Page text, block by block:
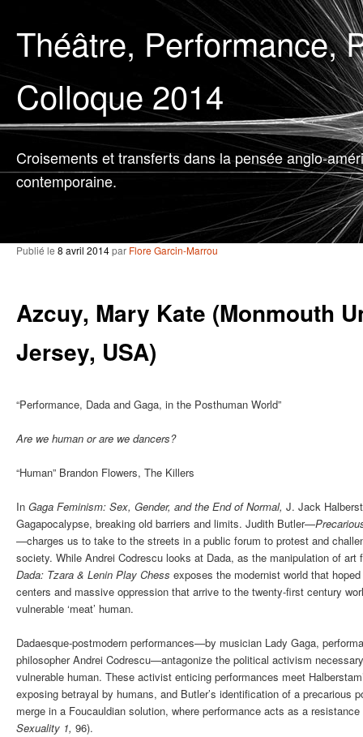
Théâtre, Performance,
Colloque 2014
Croisements et transferts dans la pensée anglo-
contemporaine.
Azcuy, Mary Kate (Monmouth
Jersey, USA)
Publié le 8 avril 2014par Flore Garcin-Marrou
“Performance, Dada and Gaga, in the Posthuman World”
Are we human or are we dancers?
“Human” Brandon Flowers, The Killers
In Gaga Feminism: Sex, Gender, and the End of Normal, J. Jack
Gagapocalypse, breaking old barriers and limits. Judith Butler—
—charges us to take to the streets in a public forum to protest and
society. While Andrei Codrescu looks at Dada, as the manipulation of
Dada: Tzara & Lenin Play Chess exposes the modernist world that
centers and massive oppression that arrive to the twenty-first century
vulnerable ‘meat’ human.
Dadaesque-postmodern performances—by musician Lady Gaga,
philosopher Andrei Codrescu—antagonize the political activism
vulnerable human. These activist enticing performances meet
exposing betrayal by humans, and Butler’s identification of a precarious
merge in a Foucauldian solution, where performance acts as a
Sexuality 1, 96).